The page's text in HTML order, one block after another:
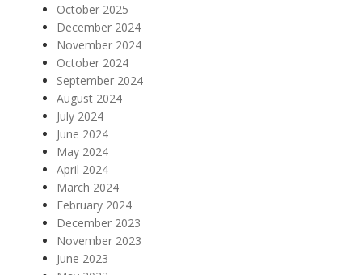
October 2025
December 2024
November 2024
October 2024
September 2024
August 2024
July 2024
June 2024
May 2024
April 2024
March 2024
February 2024
December 2023
November 2023
June 2023